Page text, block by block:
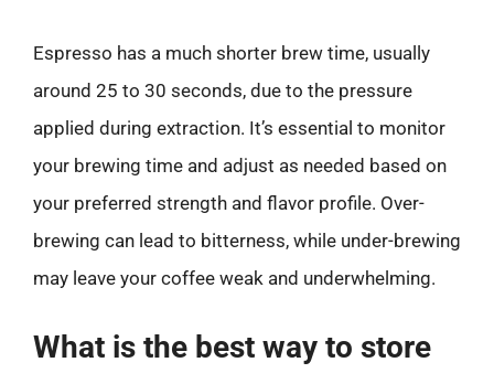
Espresso has a much shorter brew time, usually
around 25 to 30 seconds, due to the pressure
applied during extraction. It’s essential to monitor
your brewing time and adjust as needed based on
your preferred strength and flavor profile. Over-
brewing can lead to bitterness, while under-brewing
may leave your coffee weak and underwhelming.
What is the best way to store